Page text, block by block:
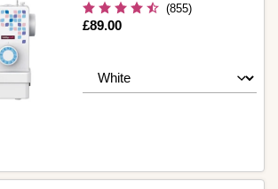
(855)
Is
£89.00